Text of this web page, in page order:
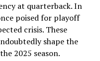
at quarterback. In
poised for playoff
crisis. These
shape the
2025 season.